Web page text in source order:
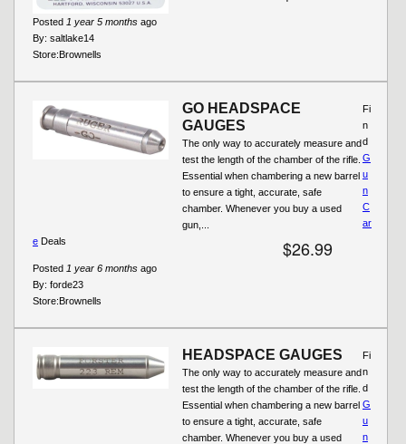
Posted 1 year 5 months ago
By: saltlake14
Store:Brownells
GO HEADSPACE
GAUGES
The only way to accurately measure and
test the length of the chamber of the rifle.
Essential when chambering a new barrel
to ensure a tight, accurate, safe
chamber. Whenever you buy a used
gun,...
$26.99
Posted 1 year 6 months ago
By: forde23
Store:Brownells
Fi
n
d
G
u
n
C
ar
e Deals
HEADSPACE GAUGES
The only way to accurately measure and
test the length of the chamber of the rifle.
Essential when chambering a new barrel
to ensure a tight, accurate, safe
chamber. Whenever you buy a used
Fi
n
d
G
u
n